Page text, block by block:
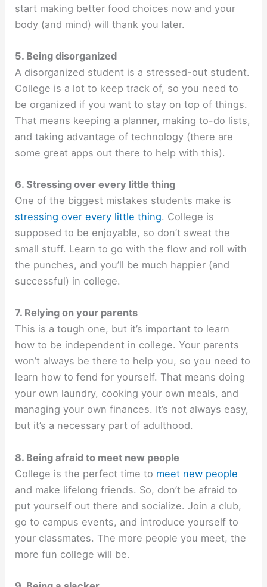
start making better food choices now and your
body (and mind) will thank you later.
5. Being disorganized
A disorganized student is a stressed-out student.
College is a lot to keep track of, so you need to
be organized if you want to stay on top of things.
That means keeping a planner, making to-do lists,
and taking advantage of technology (there are
some great apps out there to help with this).
6. Stressing over every little thing
One of the biggest mistakes students make is
stressing over every little thing. College is
supposed to be enjoyable, so don’t sweat the
small stuff. Learn to go with the flow and roll with
the punches, and you’ll be much happier (and
successful) in college.
7. Relying on your parents
This is a tough one, but it’s important to learn
how to be independent in college. Your parents
won’t always be there to help you, so you need to
learn how to fend for yourself. That means doing
your own laundry, cooking your own meals, and
managing your own finances. It’s not always easy,
but it’s a necessary part of adulthood.
8. Being afraid to meet new people
College is the perfect time to meet new people
and make lifelong friends. So, don’t be afraid to
put yourself out there and socialize. Join a club,
go to campus events, and introduce yourself to
your classmates. The more people you meet, the
more fun college will be.